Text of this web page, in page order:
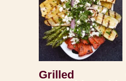
Grilled